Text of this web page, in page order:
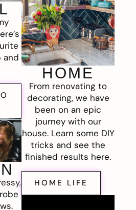
and
HOME
From renovating to
decorating, we have
been on an epic
journey with our
house. Learn some DIY
tricks and see the
finished results here.
HOME LIFE